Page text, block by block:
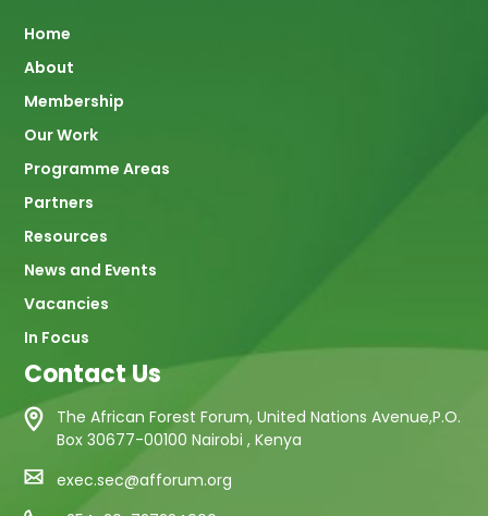
Main
navigation
Home
About
Membership
Our Work
Programme Areas
Partners
Resources
News and Events
Vacancies
In Focus
Contact Us
The African Forest Forum, United Nations Avenue,P.O.
Box 30677-00100 Nairobi , Kenya
exec.sec@afforum.org